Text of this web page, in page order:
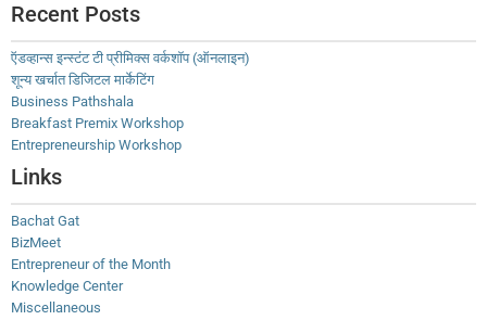
Recent Posts
ऍडव्हान्स इन्स्टंट टी प्रीमिक्स वर्कशॉप (ऑनलाइन)
शून्य खर्चात डिजिटल मार्केटिंग
Business Pathshala
Breakfast Premix Workshop
Entrepreneurship Workshop
Links
Bachat Gat
BizMeet
Entrepreneur of the Month
Knowledge Center
Miscellaneous